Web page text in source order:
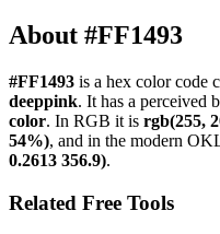
About #FF1493
#FF1493 is a hex color code
deeppink. It has a perceived
color. In RGB it is rgb(255,
54%), and in the modern
0.2613 356.9).
Related Free Tools